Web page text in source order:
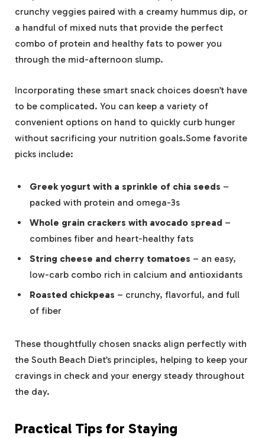
crunchy veggies paired with a creamy hummus dip, or
a handful of mixed nuts that provide the perfect
combo of protein and healthy fats to power you
through the mid-afternoon slump.
Incorporating these smart snack choices doesn’t have
to be complicated. You can keep a variety of
convenient options on hand to quickly curb hunger
without sacrificing your nutrition goals.Some favorite
picks include:
Greek yogurt with a sprinkle of chia seeds –
packed with protein and omega-3s
Whole grain crackers with avocado spread –
combines fiber and heart-healthy fats
String cheese and cherry tomatoes – an easy,
low-carb combo rich in calcium and antioxidants
Roasted chickpeas – crunchy, flavorful, and full
of fiber
These thoughtfully chosen snacks align perfectly with
the South Beach Diet’s principles, helping to keep your
cravings in check and your energy steady throughout
the day.
Practical Tips for Staying